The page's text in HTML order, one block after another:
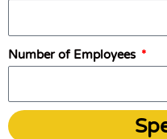
Number of Employees